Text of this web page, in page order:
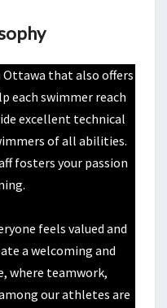
Ottawa that also offers
each swimmer reach
excellent technical
of all abilities.
fosters your passion
feels valued and
a welcoming and
where teamwork,
our athletes are